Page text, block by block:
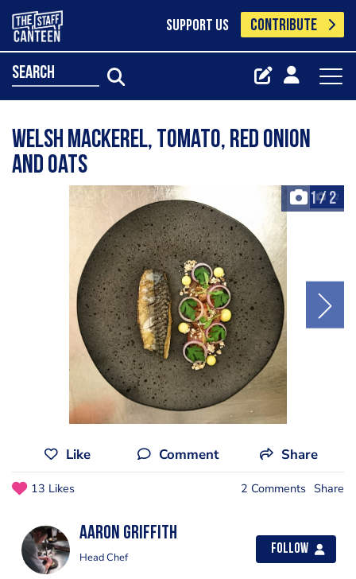
SUPPORT US CONTRIBUTE
search
Welsh mackerel, tomato, red onion
and oats
1/ 2
+2
Like Comment Share
13 Likes 2 Comments Share
Aaron Griffith
Head Chef
Follow